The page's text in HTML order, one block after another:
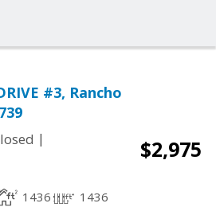
#3, Rancho
|
$2,975
1436 1436